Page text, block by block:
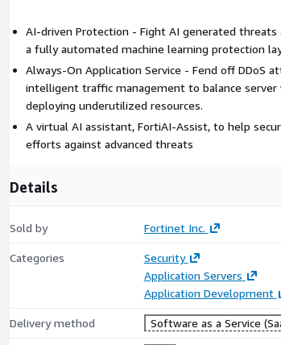
AI-driven Protection - Fight AI generated
a fully automated machine learning protection
Always-On Application Service - Fend off DDoS
intelligent traffic management to balance server
deploying underutilized resources.
A virtual AI assistant, FortiAI-Assist, to help
efforts against advanced threats
Details
Sold by Fortinet Inc.
Categories
Security
Application Servers
Application Development
Delivery method Software as a Service